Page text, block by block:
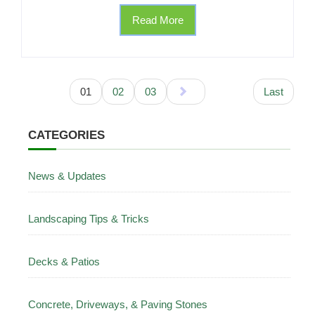
Read More
01 02 03 Last
CATEGORIES
News & Updates
Landscaping Tips & Tricks
Decks & Patios
Concrete, Driveways, & Paving Stones